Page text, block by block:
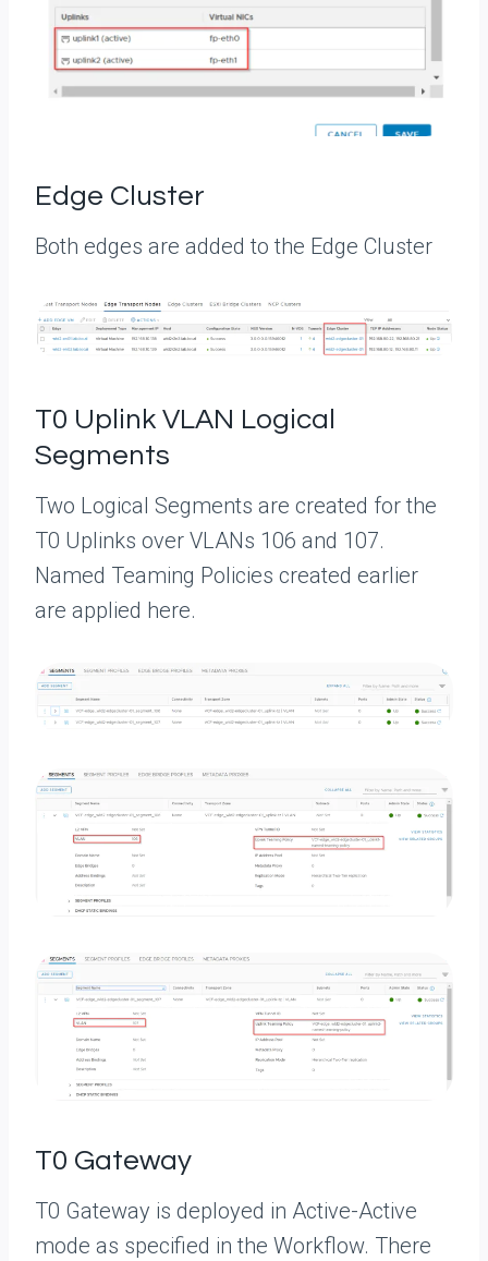
Edge Cluster
Both edges are added to the Edge Cluster
T0 Uplink VLAN Logical
Segments
Two Logical Segments are created for the
T0 Uplinks over VLANs 106 and 107.
Named Teaming Policies created earlier
are applied here.
T0 Gateway
T0 Gateway is deployed in Active-Active
mode as specified in the Workflow. There